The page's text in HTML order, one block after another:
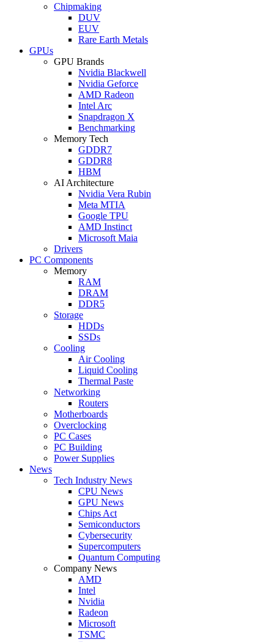
Chipmaking
DUV
EUV
Rare Earth Metals
GPUs
GPU Brands
Nvidia Blackwell
Nvidia Geforce
AMD Radeon
Intel Arc
Snapdragon X
Benchmarking
Memory Tech
GDDR7
GDDR8
HBM
AI Architecture
Nvidia Vera Rubin
Meta MTIA
Google TPU
AMD Instinct
Microsoft Maia
Drivers
PC Components
Memory
RAM
DRAM
DDR5
Storage
HDDs
SSDs
Cooling
Air Cooling
Liquid Cooling
Thermal Paste
Networking
Routers
Motherboards
Overclocking
PC Cases
PC Building
Power Supplies
News
Tech Industry News
CPU News
GPU News
Chips Act
Semiconductors
Cybersecurity
Supercomputers
Quantum Computing
Company News
AMD
Intel
Nvidia
Radeon
Microsoft
TSMC